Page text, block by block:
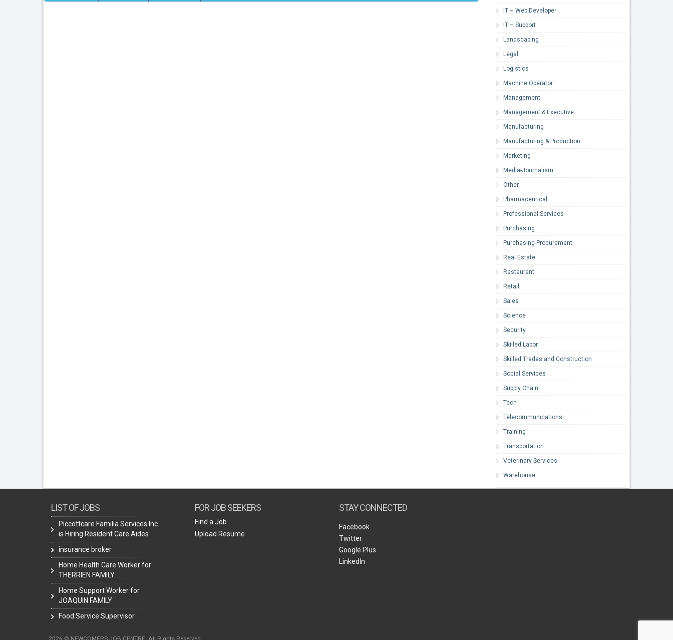
IT – Web Developer
IT – Support
Landscaping
Legal
Logistics
Machine Operator
Management
Management & Executive
Manufacturing
Manufacturing & Production
Marketing
Media-Journalism
Other
Pharmaceutical
Professional Services
Purchasing
Purchasing-Procurement
Real Estate
Restaurant
Retail
Sales
Science
Security
Skilled Labor
Skilled Trades and Construction
Social Services
Supply Chain
Tech
Telecommunications
Training
Transportation
Veterinary Services
Warehouse
LIST OF JOBS
Piccottcare Familia Services Inc.
is Hiring Resident Care Aides
insurance broker
Home Health Care Worker for
THERRIEN FAMILY
Home Support Worker for
JOAQUIN FAMILY
Food Service Supervisor
FOR JOB SEEKERS
Find a Job
Upload Resume
STAY CONNECTED
Facebook
Twitter
Google Plus
LinkedIn
2026 © NEWCOMERS JOB CENTRE. All Rights Reserved.